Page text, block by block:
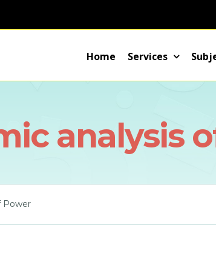
Home Services
analysis
Power